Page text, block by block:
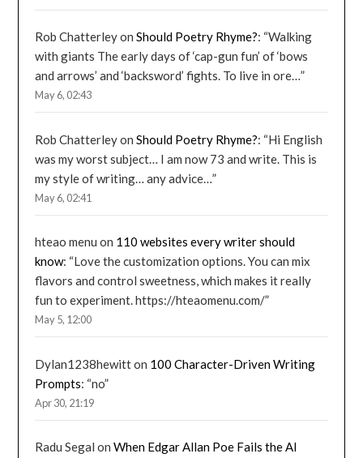
Rob ChatterleyonShould Poetry Rhyme?: “Walking
with giants The early days of ‘cap-gun fun’ of ‘bows
and arrows’ and ‘backsword’ fights. To live in ore…”
May 6, 02:43
Rob ChatterleyonShould Poetry Rhyme?: “Hi English
was my worst subject… I am now 73 and write. This is
my style of writing… any advice…”
May 6, 02:41
hteao menu on 110 websites every writer should
know: “Love the customization options. You can mix
flavors and control sweetness, which makes it really
fun to experiment. https://hteaomenu.com/”
May 5, 12:00
Dylan1238hewitton 100 Character-Driven Writing
Prompts: “no”
Apr 30, 21:19
Radu Segal onWhen Edgar Allan Poe Fails the AI